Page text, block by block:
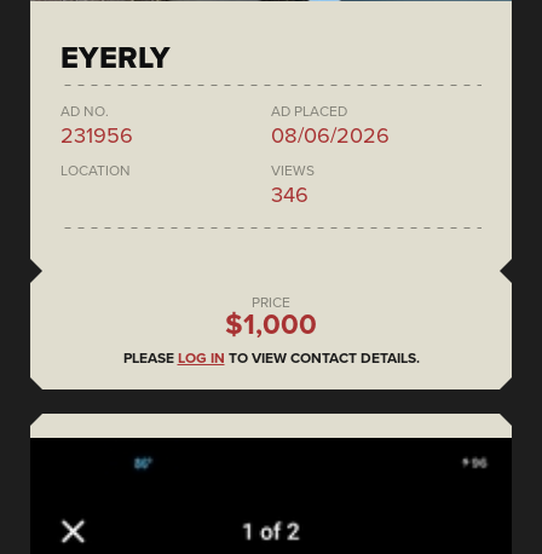
EYERLY
AD NO.
231956
AD PLACED
08/06/2026
LOCATION VIEWS
346
PRICE
$1,000
PLEASE LOG IN TO VIEW CONTACT DETAILS.